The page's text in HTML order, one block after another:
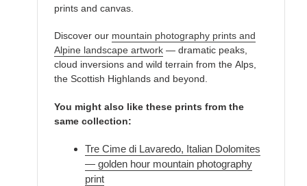
prints and canvas.
Discover our mountain photography prints and
Alpine landscape artwork — dramatic peaks,
cloud inversions and wild terrain from the Alps,
the Scottish Highlands and beyond.
You might also like these prints from the
same collection:
Tre Cime di Lavaredo, Italian Dolomites
— golden hour mountain photography
print